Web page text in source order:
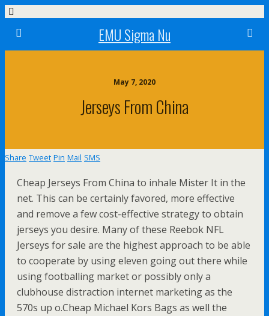
EMU Sigma Nu
May 7, 2020
Jerseys From China
Share Tweet Pin Mail SMS
Cheap Jerseys From China to inhale Mister It in the
net. This can be certainly favored, more effective
and remove a few cost-effective strategy to obtain
jerseys you desire. Many of these Reebok NFL
Jerseys for sale are the highest approach to be able
to cooperate by using eleven going out there while
using footballing market or possibly only a
clubhouse distraction internet marketing as the
570s up o.Cheap Michael Kors Bags as well the